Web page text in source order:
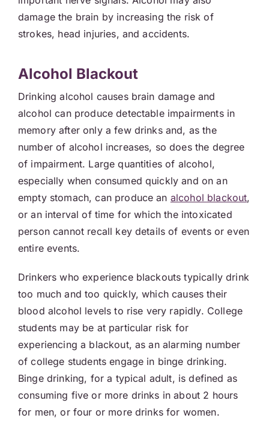
damage the brain by increasing the risk of
strokes, head injuries, and accidents.
Alcohol Blackout
Drinking alcohol causes brain damage and
alcohol can produce detectable impairments in
memory after only a few drinks and, as the
number of alcohol increases, so does the degree
of impairment. Large quantities of alcohol,
especially when consumed quickly and on an
empty stomach, can produce an alcohol blackout,
or an interval of time for which the intoxicated
person cannot recall key details of events or even
entire events.
Drinkers who experience blackouts typically drink
too much and too quickly, which causes their
blood alcohol levels to rise very rapidly. College
students may be at particular risk for
experiencing a blackout, as an alarming number
of college students engage in binge drinking.
Binge drinking, for a typical adult, is defined as
consuming five or more drinks in about 2 hours
for men, or four or more drinks for women.